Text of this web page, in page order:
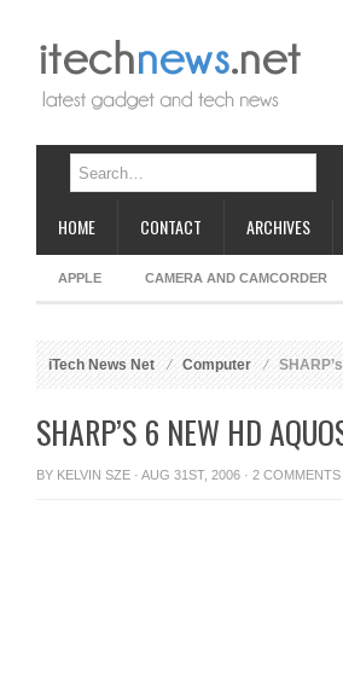
HOME CONTACT ARCHIVES
APPLE CAMERA AND CAMCORDER
iTech News Net Computer
SHARP’S 6 NEW HD
BY KELVIN SZE · AUG 31ST, 2006 · 2 COMMENTS